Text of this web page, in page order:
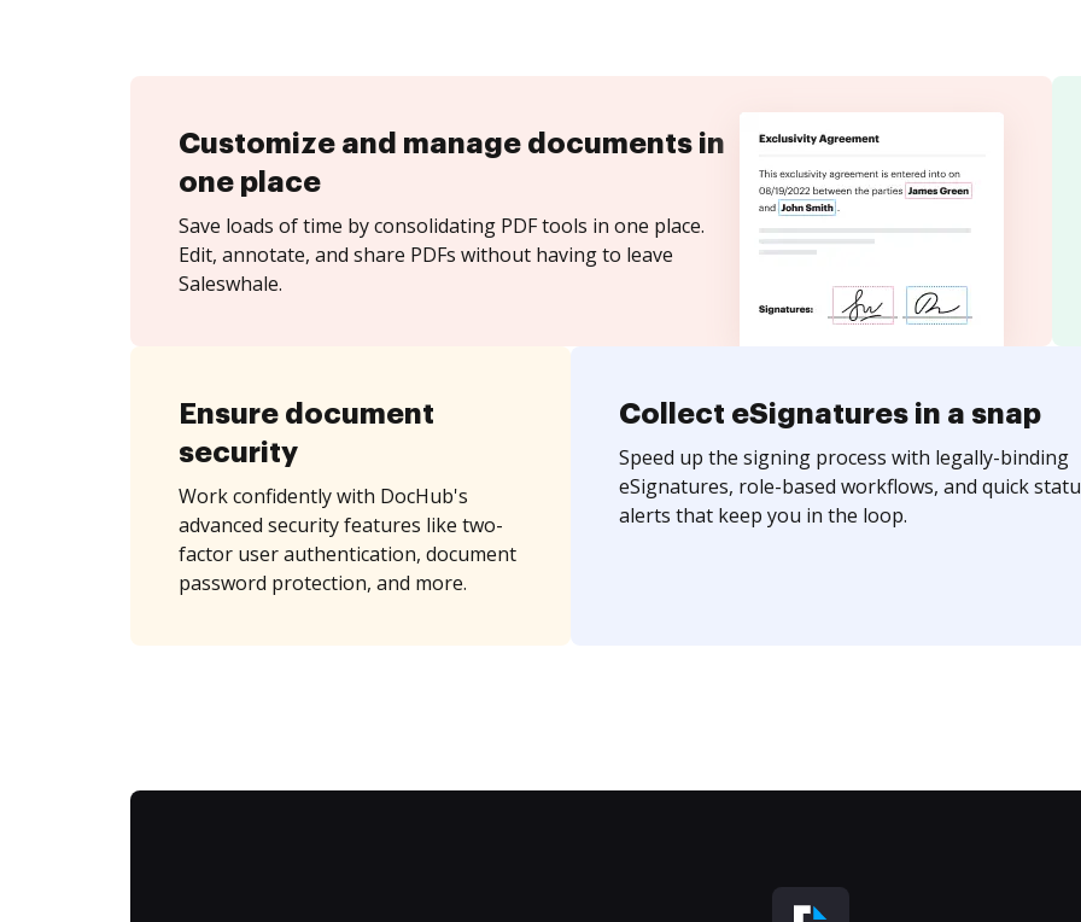
Customize and manage documents in
one place
Save loads of time by consolidating PDF tools in one place.
Edit, annotate, and share PDFs without having to leave
Saleswhale.
Ensure document
security
Work confidently with DocHub's
advanced security features like two-
factor user authentication, document
password protection, and more.
Collect eSignatures in a snap
Speed up the signing process with legally-binding
eSignatures, role-based workflows, and quick
alerts that keep you in the loop.